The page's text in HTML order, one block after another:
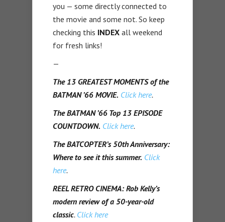
you — some directly connected to
the movie and some not. So keep
checking this INDEX all weekend
for fresh links!
—
The 13 GREATEST MOMENTS of the
BATMAN ’66 MOVIE. Click here.
The BATMAN ’66 Top 13 EPISODE
COUNTDOWN. Click here.
The BATCOPTER’s 50th Anniversary:
Where to see it this summer. Click
here.
REEL RETRO CINEMA: Rob Kelly’s
modern review of a 50-year-old
classic. Click here